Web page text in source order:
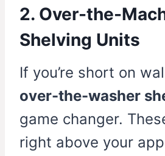
2. Over-the-
Shelving Units
If you’re short on
over-the-washer
game changer.
right above your